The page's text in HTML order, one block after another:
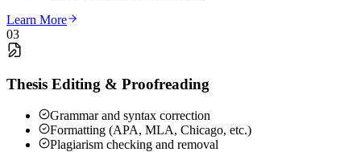
Learn More
03
Thesis Editing & Proofreading
Grammar and syntax correction
Formatting (APA, MLA, Chicago, etc.)
Plagiarism checking and removal